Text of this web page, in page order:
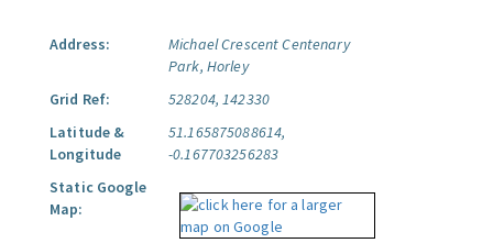
Address:
Michael Crescent Centenary
Park, Horley
Grid Ref:
528204, 142330
Latitude &
Longitude
51.165875088614,
-0.167703256283
Static Google
Map: